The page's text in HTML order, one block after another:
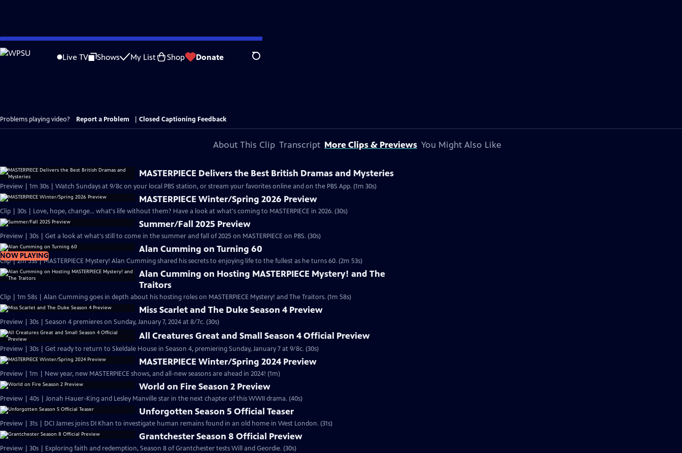
Skip
to
Live TV Shows My List Shop Donate Search
Problems playing video? Report a Problem Closed Captioning Feedback
About This Clip Transcript More Clips & Previews You Might Also Like
MASTERPIECE Delivers the Best British Dramas and Mysteries
Preview | 1m 30s | Watch Sundays at 9/8c on your local PBS station, or stream your favorites online and on the PBS App. (1m 30s)
MASTERPIECE Winter/Spring 2026 Preview
Clip | 30s | Love, hope, change... what's life without them? Have a look at what's coming to MASTERPIECE in 2026. (30s)
Summer/Fall 2025 Preview
Preview | 30s | Get a look at what's still to come in the summer and fall of 2025 on MASTERPIECE on PBS. (30s)
NOW PLAYING
Alan Cumming on Turning 60
Clip | 2m 53s | MASTERPIECE Mystery! Alan Cumming shared his secrets to enjoying life to the fullest as he turns 60. (2m 53s)
Alan Cumming on Hosting MASTERPIECE Mystery! and The
Traitors
Clip | 1m 58s | Alan Cumming goes in depth about his hosting roles on MASTERPIECE Mystery! and The Traitors. (1m 58s)
Miss Scarlet and The Duke Season 4 Preview
Preview | 30s | Season 4 premieres on Sunday, January 7, 2024 at 8/7c. (30s)
All Creatures Great and Small Season 4 Official Preview
Preview | 30s | Get ready to return to Skeldale House in Season 4, premiering Sunday, January 7 at 9/8c. (30s)
MASTERPIECE Winter/Spring 2024 Preview
Preview | 1m | New year, new MASTERPIECE shows, and all-new seasons are ahead in 2024! (1m)
World on Fire Season 2 Preview
Preview | 40s | Jonah Hauer-King and Lesley Manville star in the next chapter of this WWII drama. (40s)
Unforgotten Season 5 Official Teaser
Preview | 31s | DCI James joins DI Khan to investigate human remains found in an old home in West London. (31s)
Grantchester Season 8 Official Preview
Preview | 30s | Exploring faith and redemption, Season 8 of Grantchester tests Will and Geordie. (30s)